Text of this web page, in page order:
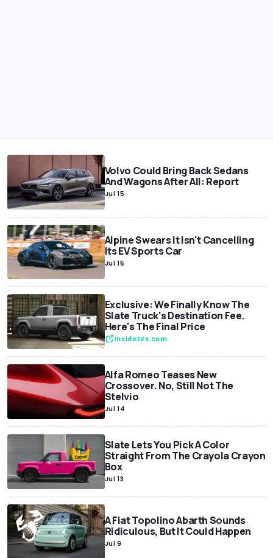
Volvo Could Bring Back Sedans
And Wagons After All: Report
Jul 15
Alpine Swears It Isn't Cancelling
Its EV Sports Car
Jul 15
Exclusive: We Finally Know The
Slate Truck's Destination Fee.
Here's The Final Price
InsideEVs.com
Alfa Romeo Teases New
Crossover. No, Still Not The
Stelvio
Jul 14
Slate Lets You Pick A Color
Straight From The Crayola Crayon
Box
Jul 13
A Fiat Topolino Abarth Sounds
Ridiculous, But It Could Happen
Jul 9